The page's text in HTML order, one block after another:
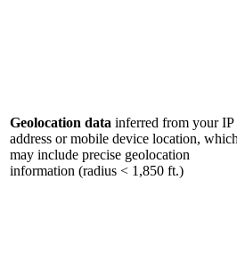
Geolocation data inferred from your IP
address or mobile device location, which
may include precise geolocation
information (radius < 1,850 ft.)